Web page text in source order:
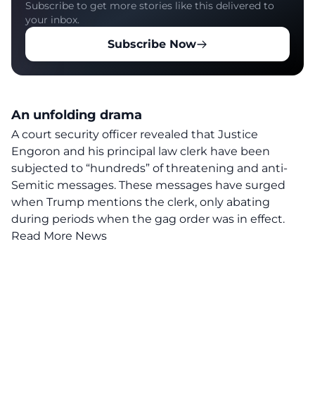
Subscribe to get more stories like this delivered to
your inbox.
Subscribe Now
An unfolding drama
A court security officer revealed that Justice
Engoron and his principal law clerk have been
subjected to “hundreds” of threatening and anti-
Semitic messages. These messages have surged
when Trump mentions the clerk, only abating
during periods when the gag order was in effect.
Read More News